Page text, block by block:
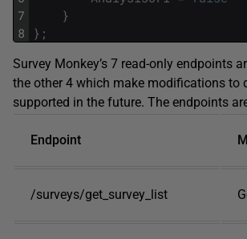
7
8
}
} ;
Survey Monkey’s 7 read-only endpoints
the other 4 which make modifications to
supported in the future. The endpoints
Endpoint
/surveys/get_survey_list